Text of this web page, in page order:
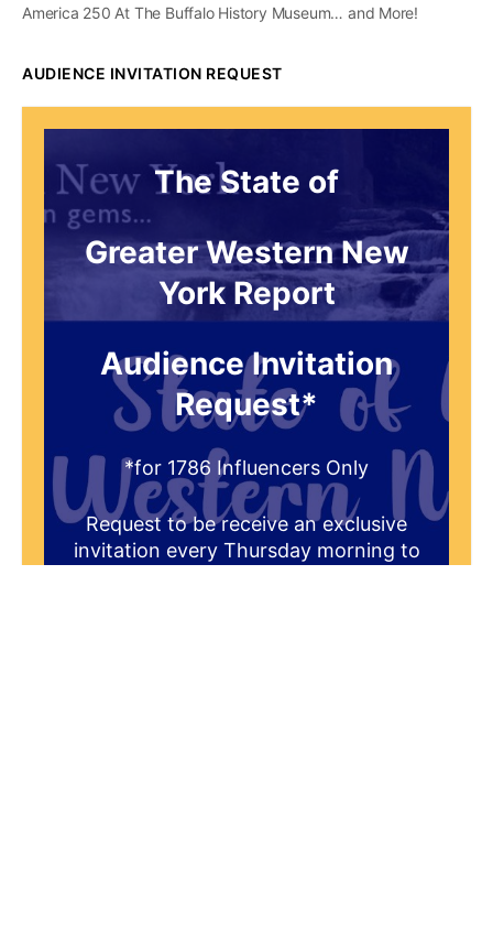
America 250 At The Buffalo History Museum… and More!
AUDIENCE INVITATION REQUEST
The State of
Greater Western New
York Report
Audience Invitation
Request*
*for 1786 Influencers Only
Request to be receive an exclusive
invitation every Thursday morning to